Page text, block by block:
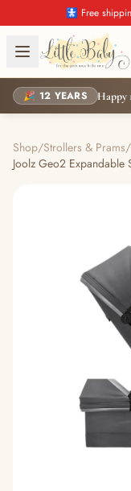
🚼 Free
🎉 12 YEARS Happy
Shop/Strollers & Prams/
Joolz Geo2 Expandable